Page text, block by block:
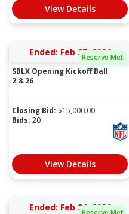
View Details
Reserve Met
Ended: Feb 27, 2026
SBLX Opening Kickoff Ball
2.8.26
Closing Bid: $15,000.00
Bids: 20
View Details
Ended: Feb 24, 2026